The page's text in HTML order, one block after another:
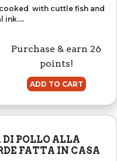
with cuttle fish and
ink....
Purchase & earn 26
points!
ADD TO CART
POLLO ALLA
FATTA IN CASA